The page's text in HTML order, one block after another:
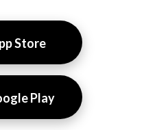
Store
Play